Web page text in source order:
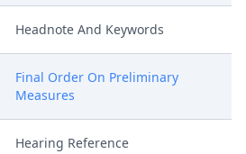
Headnote And Keywords
Final Order On Preliminary
Measures
Hearing Reference